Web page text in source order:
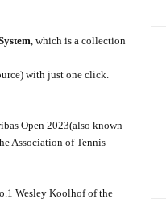
, which is a collection
with just one click.
Open 2023(also known
Association of Tennis
Wesley Koolhof of the